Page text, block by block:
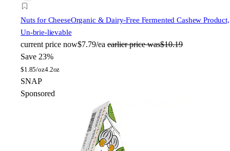
Nuts for CheeseOrganic & Dairy-Free Fermented Cashew Product,
Un-brie-lievable
current price now$7.79/ea earlier price was$10.19
Save 23%
$1.85/oz4.2oz
SNAP
Sponsored